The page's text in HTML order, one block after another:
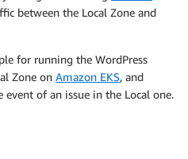
between the Local Zone and
for running the WordPress
Zone on Amazon EKS, and
of an issue in the Local one.